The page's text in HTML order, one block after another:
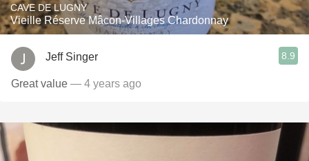
CAVE DE LUGNY
Vieille Réserve Mâcon-Villages Chardonnay
Jeff Singer 8.9
Great value — 4 years ago